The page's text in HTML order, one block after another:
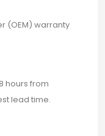
(OEM) warranty
hours from
lead time.